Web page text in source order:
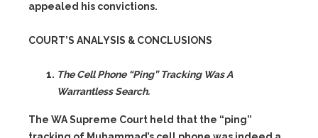
appealed his convictions.
COURT’S ANALYSIS & CONCLUSIONS
The Cell Phone “Ping” Tracking Was A
Warrantless Search.
The WA Supreme Court held that the “ping”